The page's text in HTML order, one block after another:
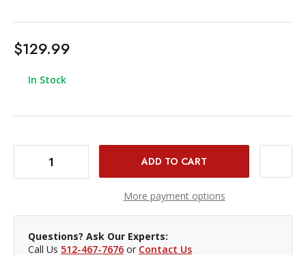
$129.99
In Stock
DECREASE QUANTITY OF IKAN HOMESTREAM SMARTPHONE TELEPROMPTER FOR DSLR/MIRRORLESS/PHONE
INCREASE QUANTITY OF IKAN HOMESTREAM SMARTPHONE TELEPROMPTER FOR DSLR/MIRRORLESS/PHONE
More payment options
Questions? Ask Our Experts:
Call Us 512-467-7676 or Contact Us